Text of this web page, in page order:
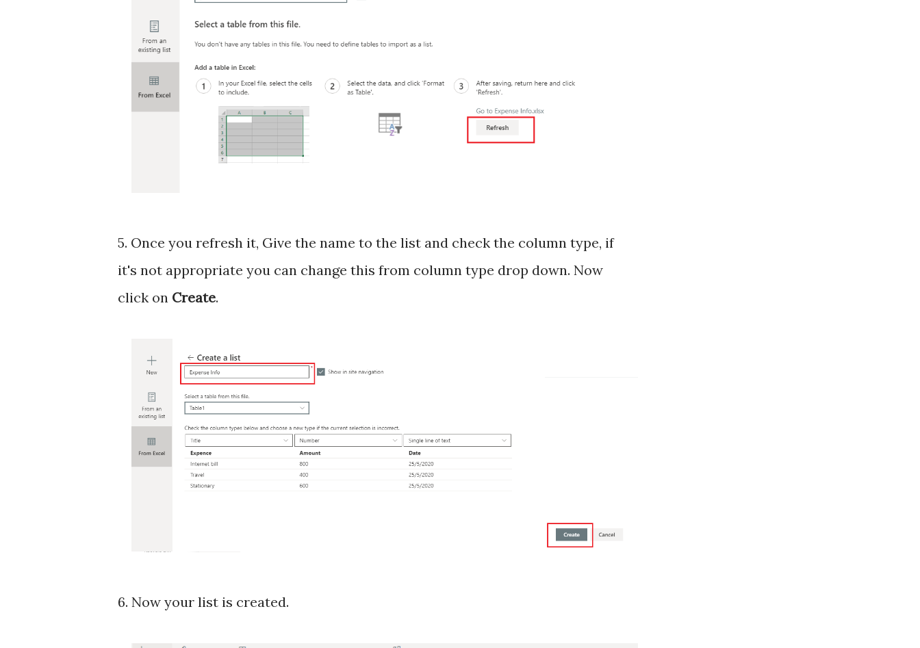
5. Once you refresh it, Give the name to the list and check the column type, if
it's not appropriate you can change this from column type drop down. Now
click on Create.
6. Now your list is created.